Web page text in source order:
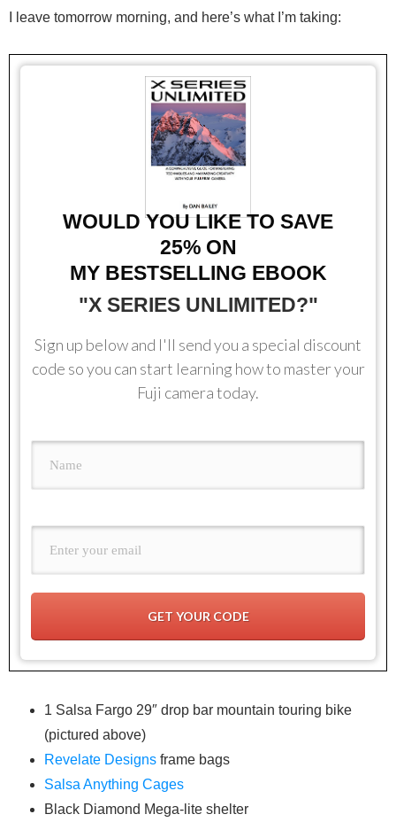
I leave tomorrow morning, and here’s what I’m taking:
WOULD YOU LIKE TO SAVE
25% ON
MY BESTSELLING EBOOK
"X SERIES UNLIMITED?"
Sign up below and I'll send you a special discount
code so you can start learning how to master your
Fuji camera today.
GET YOUR CODE
1 Salsa Fargo 29″ drop bar mountain touring bike
(pictured above)
Revelate Designs frame bags
Salsa Anything Cages
Black Diamond Mega-lite shelter